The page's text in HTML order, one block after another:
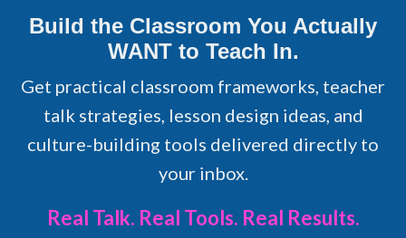
Build the Classroom You Actually
WANT to Teach In.
Get practical classroom frameworks, teacher
talk strategies, lesson design ideas, and
culture-building tools delivered directly to
your inbox.
Real Talk. Real Tools. Real Results.